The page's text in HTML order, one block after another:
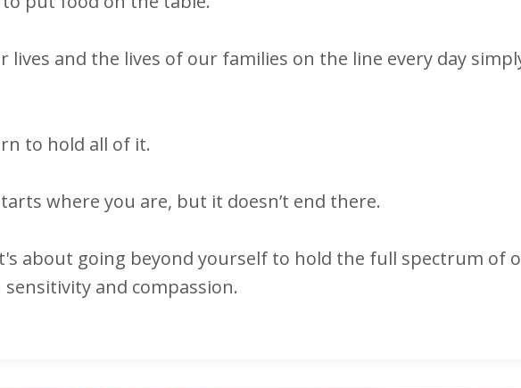
lives and the lives of our families on the line every day
to hold all of it.
where you are, but it doesn’t end there.
about going beyond yourself to hold the full spectrum of
and compassion.